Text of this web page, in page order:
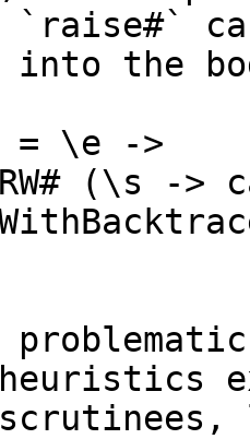
`raise#`
the
= \e ->
(\s ->